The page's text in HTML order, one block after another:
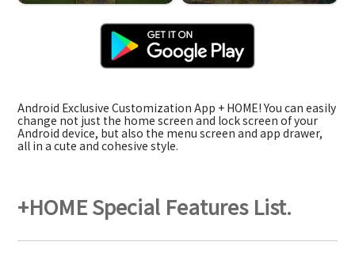
Android Exclusive Customization App + HOME! You can easily
change not just the home screen and lock screen of your
Android device, but also the menu screen and app drawer,
all in a cute and cohesive style.
+HOME Special Features List.